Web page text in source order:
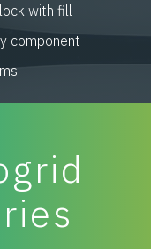
with fill
component